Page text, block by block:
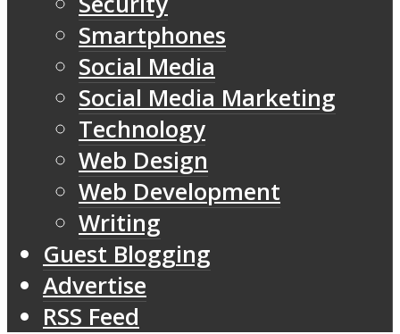
Smartphones
Social Media
Social Media Marketing
Technology
Web Design
Web Development
Writing
Guest Blogging
Advertise
RSS Feed